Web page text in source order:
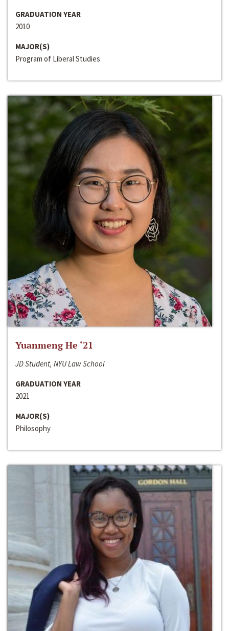
GRADUATION YEAR
2010
MAJOR(S)
Program of Liberal Studies
Yuanmeng He ‘21
JD Student, NYU Law School
GRADUATION YEAR
2021
MAJOR(S)
Philosophy